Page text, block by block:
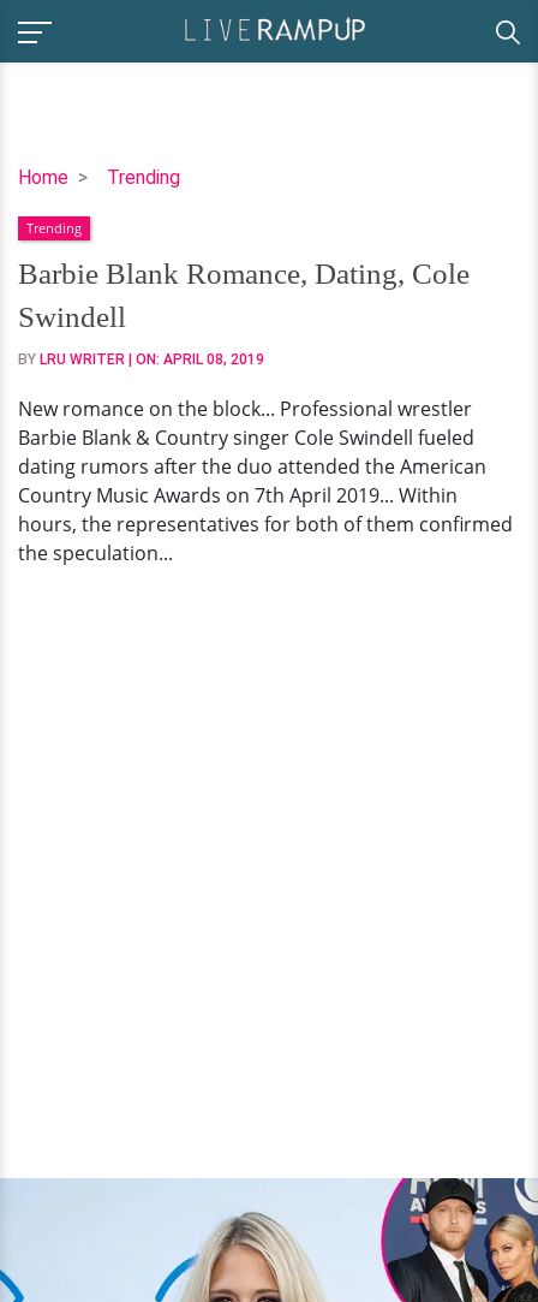
Home Trending
Barbie
Romance,
Dating,
Cole
Swindell
Trending
Barbie Blank Romance, Dating, Cole
Swindell
BY LRU WRITER | ON: APRIL 08, 2019
New romance on the block... Professional wrestler
Barbie Blank & Country singer Cole Swindell fueled
dating rumors after the duo attended the American
Country Music Awards on 7th April 2019... Within
hours, the representatives for both of them confirmed
the speculation...